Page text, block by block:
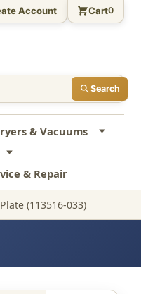
Search
Account Cart0
& Vacuums
& Repair
(113516-033)